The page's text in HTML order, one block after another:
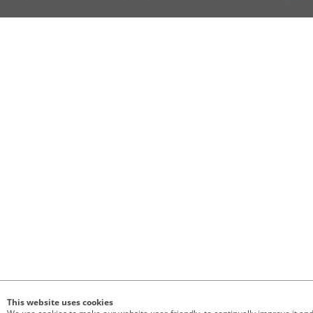
This website uses cookies